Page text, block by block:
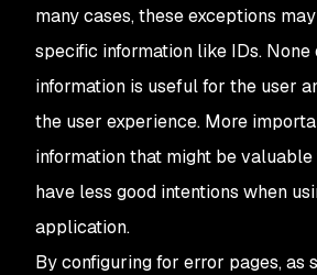
many cases, these exceptions
specific information like IDs. None
information is useful for the user
the user experience. More
information that might be
have less good intentions when
application.
By configuring for error pages, as